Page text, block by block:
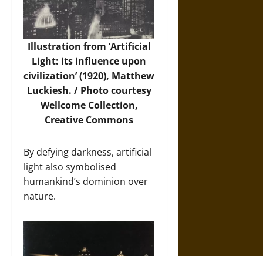
Illustration from ‘Artificial
Light: its influence upon
civilization’ (1920), Matthew
Luckiesh. / Photocourtesy
Wellcome Collection,
Creative Commons
By defying darkness, artificial
light also symbolised
humankind’s dominion over
nature.